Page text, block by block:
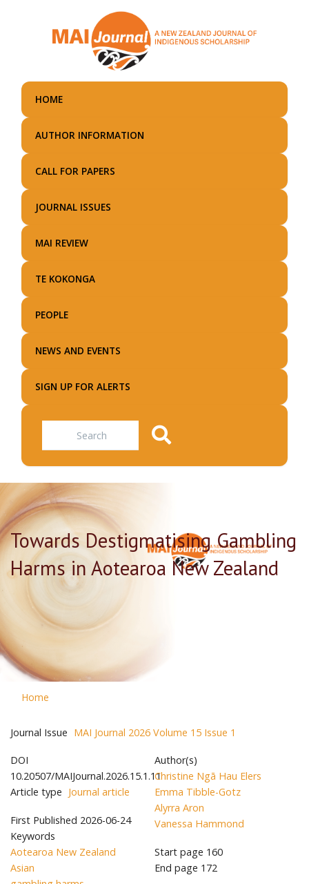
main
HOME
AUTHOR INFORMATION
CALL FOR PAPERS
JOURNAL ISSUES
MAI REVIEW
TE KOKONGA
PEOPLE
NEWS AND EVENTS
SIGN UP FOR ALERTS
Search
Towards Destigmatising Gambling
Harms in Aotearoa New Zealand
Home
Journal Issue MAI Journal 2026 Volume 15 Issue 1
DOI
10.20507/MAIJournal.2026.15.1.11
Article type Journal article
First Published 2026-06-24
Keywords
Aotearoa New Zealand
Asian
Author(s)
Christine Ngā Hau Elers
Emma Tibble-Gotz
Alyrra Aron
Vanessa Hammond
Start page 160
End page 172